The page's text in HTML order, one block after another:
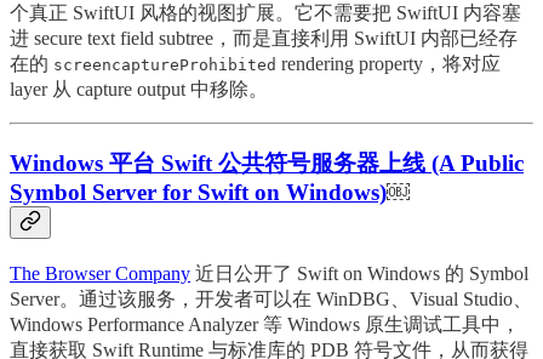
个真正 SwiftUI 风格的视图扩展。它不需要把 SwiftUI 内容塞
进 secure text field subtree，而是直接利用 SwiftUI 内部已经存
在的 screencaptureProhibited rendering property，将对应
layer 从 capture output 中移除。
Windows 平台 Swift 公共符号服务器上线 (A Public
Symbol Server for Swift on Windows)￼
The Browser Company 近日公开了 Swift on Windows 的 Symbol
Server。通过该服务，开发者可以在 WinDBG、Visual Studio、
Windows Performance Analyzer 等 Windows 原生调试工具中，
直接获取 Swift Runtime 与标准库的 PDB 符号文件，从而获得